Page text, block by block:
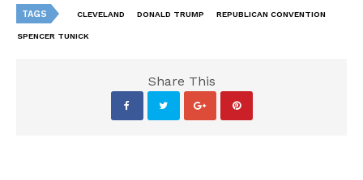
TAGS CLEVELAND DONALD TRUMP REPUBLICAN CONVENTION
SPENCER TUNICK
Share This